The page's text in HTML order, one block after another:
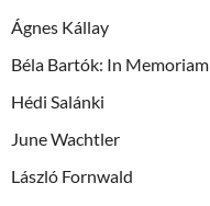
Ágnes Kállay
Béla Bartók: In Memoriam
Hédi Salánki
June Wachtler
László Fornwald